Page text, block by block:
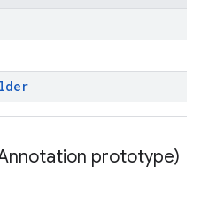
prototype)